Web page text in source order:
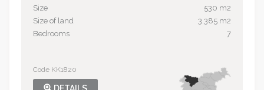
Size
530 m2
Size of land
3.385 m2
Bedrooms
7
Code KK1820
DETAILS